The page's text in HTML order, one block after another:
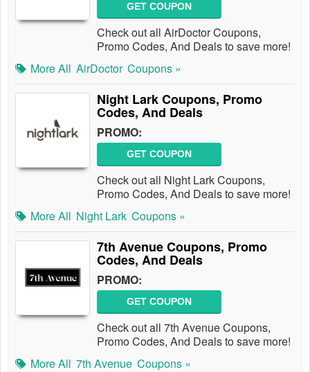
GET COUPON
Check out all AirDoctor Coupons,
Promo Codes, And Deals to save more!
More All AirDoctor Coupons »
Night Lark Coupons, Promo
Codes, And Deals
PROMO:
GET COUPON
Check out all Night Lark Coupons,
Promo Codes, And Deals to save more!
More All Night Lark Coupons »
7th Avenue Coupons, Promo
Codes, And Deals
PROMO:
GET COUPON
Check out all 7th Avenue Coupons,
Promo Codes, And Deals to save more!
More All 7th Avenue Coupons »